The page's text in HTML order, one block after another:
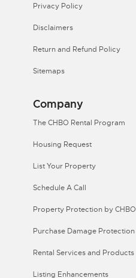
Privacy Policy
Disclaimers
Return and Refund Policy
Sitemaps
Company
The CHBO Rental Program
Housing Request
List Your Property
Schedule A Call
Property Protection by CHBO
Purchase Damage Protection
Rental Services and Products
Listing Enhancements